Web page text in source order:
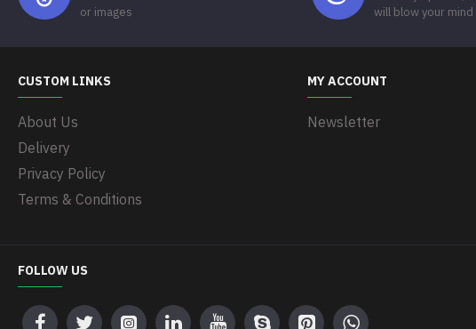
or images
will blow your mind
CUSTOM LINKS
About Us
Delivery
Privacy Policy
Terms & Conditions
MY ACCOUNT
Newsletter
FOLLOW US